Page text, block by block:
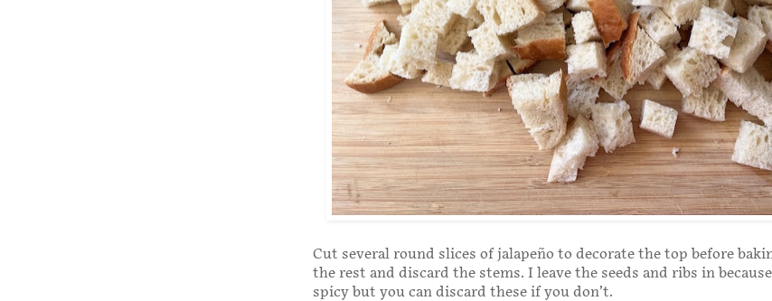
Cut several round slices of jalapeño to decorate the top before
the rest and discard the stems. I leave the seeds and ribs in
spicy but you can discard these if you don’t.